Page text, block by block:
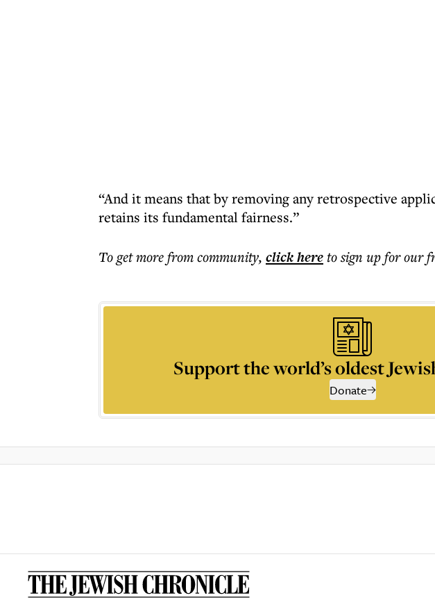
“And it means that by removing any retrospective
retains its fundamental fairness.”
To get morefrom community, click hereto sign up for our
Support the world’s oldest
Donate